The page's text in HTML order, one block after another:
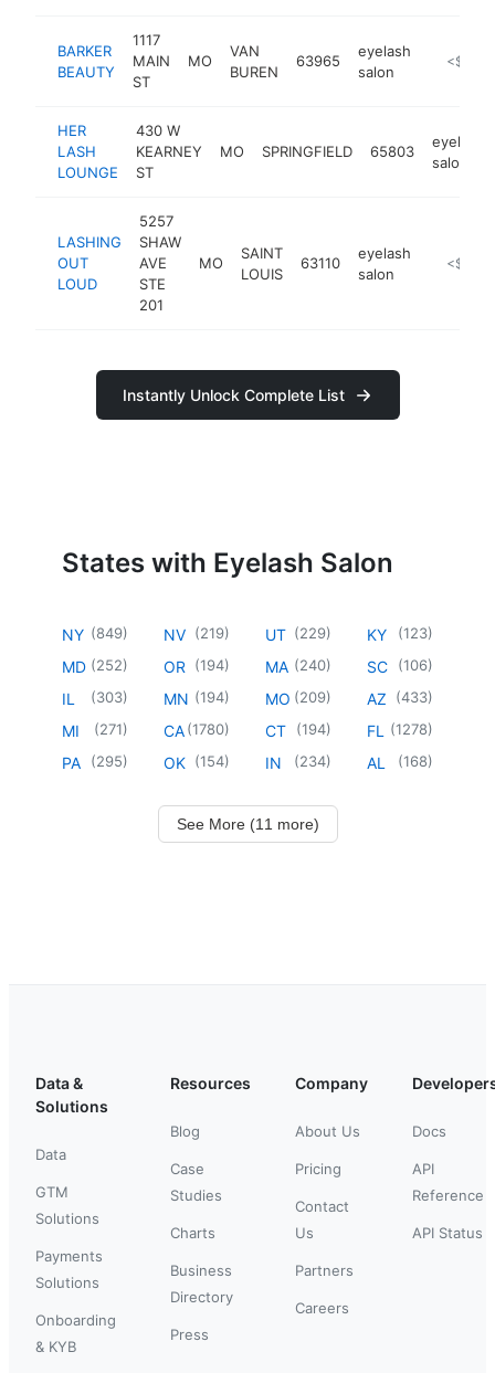
BARKER
BEAUTY
1117
MAIN
ST
MO
VAN
BUREN
63965
eyelash
salon
<$100k
HER
LASH
LOUNGE
430 W
KEARNEY
ST
MO SPRINGFIELD 65803
eyelash
salon
LASHING
OUT
LOUD
5257
SHAW
AVE
STE
201
MO
SAINT
LOUIS
63110
eyelash
salon
https://
<$100k
Instantly Unlock Complete List
States with Eyelash Salon
NY (849)
MD (252)
IL (303)
MI (271)
PA (295)
NV (219)
OR (194)
MN (194)
CA(1780)
OK (154)
UT (229)
MA (240)
MO (209)
CT (194)
IN (234)
KY (123)
SC (106)
AZ (433)
FL (1278)
AL (168)
See More (11 more)
Data &
Solutions
Data
GTM
Solutions
Payments
Solutions
Onboarding
& KYB
Resources
Blog
Case
Studies
Charts
Business
Directory
Press
Company
About Us
Pricing
Contact
Us
Partners
Careers
Docs
API
Reference
API Status